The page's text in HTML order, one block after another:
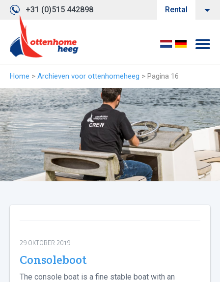
+31 (0)515 442898 Rental
Home > Archieven voor ottenhomeheeg > Pagina 16
29 OKTOBER 2019
Consoleboot
The console boat is a fine stable boat with an